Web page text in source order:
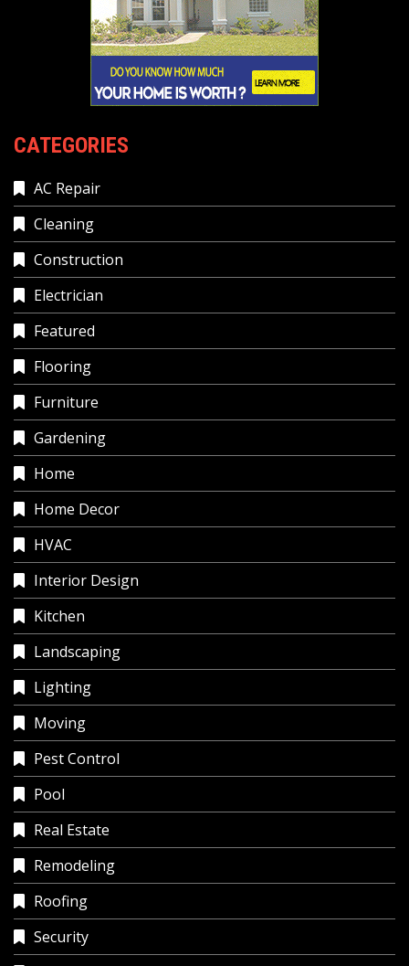
CATEGORIES
AC Repair
Cleaning
Construction
Electrician
Featured
Flooring
Furniture
Gardening
Home
Home Decor
HVAC
Interior Design
Kitchen
Landscaping
Lighting
Moving
Pest Control
Pool
Real Estate
Remodeling
Roofing
Security